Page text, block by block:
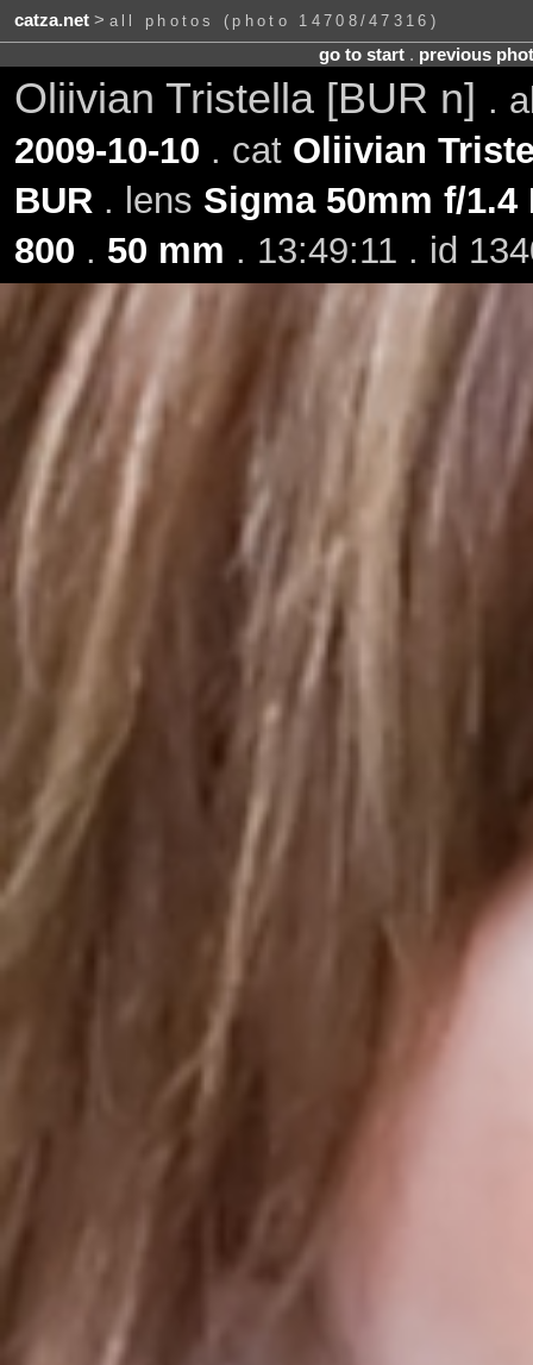
catza.net> all photos (photo 14708/47316)
go to start. previous
Oliivian Tristella [BUR n] .
2009-10-10 . cat Oliivian
BUR . lens Sigma 50mm f/1.4
800 . 50 mm . 13:49:11 . id